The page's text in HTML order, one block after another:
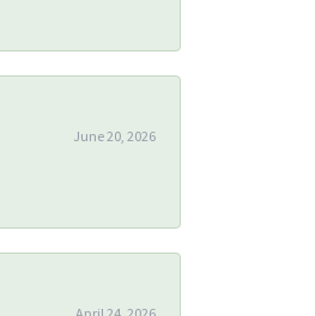
June 20, 2026